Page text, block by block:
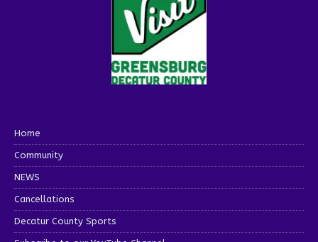
Home
Community
NEWS
Cancellations
Decatur County Sports